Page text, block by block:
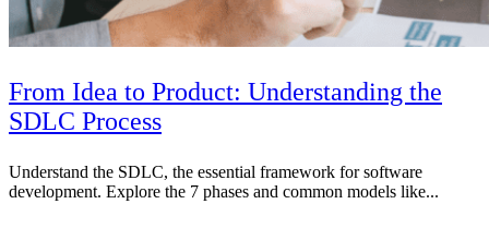
From Idea to Product: Understanding the
SDLC Process
Understand the SDLC, the essential framework for software
development. Explore the 7 phases and common models like...